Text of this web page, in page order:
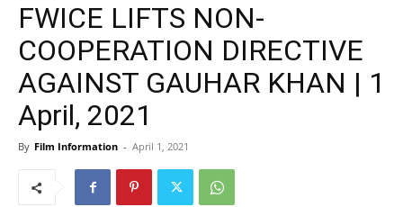
FWICE LIFTS NON-
COOPERATION DIRECTIVE
AGAINST GAUHAR KHAN | 1
April, 2021
By Film Information - April 1, 2021